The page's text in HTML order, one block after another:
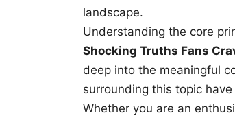
landscape.
Understanding the core
Shocking Truths Fans
deep into the meaningful
surrounding this topic
Whether you are an